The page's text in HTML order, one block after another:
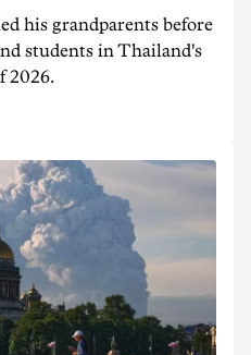
his grandparents before
students in Thailand's
2026.